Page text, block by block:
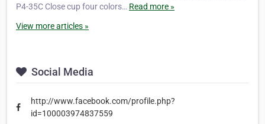
P4-35C Close cup four colors… Read more »
View more articles »
Social Media
http://www.facebook.com/profile.php?
id=100003974837559